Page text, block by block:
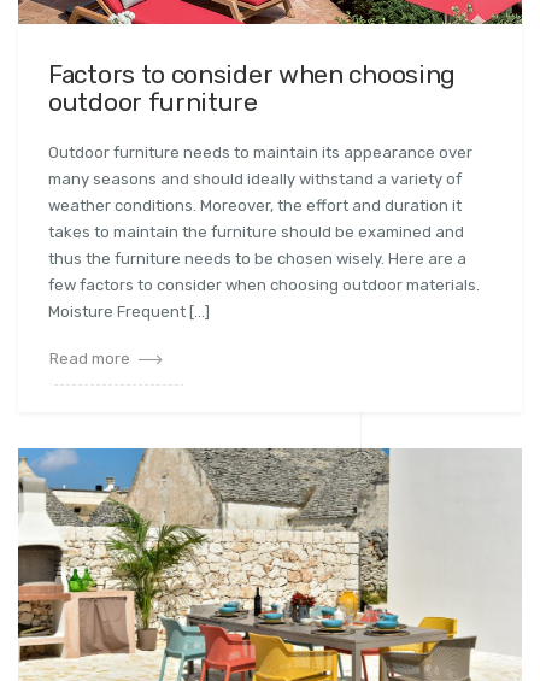
Factors to consider when choosing
outdoor furniture
Outdoor furniture needs to maintain its appearance over
many seasons and should ideally withstand a variety of
weather conditions. Moreover, the effort and duration it
takes to maintain the furniture should be examined and
thus the furniture needs to be chosen wisely. Here are a
few factors to consider when choosing outdoor materials.
Moisture Frequent […]
Read more